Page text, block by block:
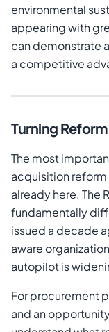
environmental
appearing with
can demonstrate
a competitive
Turning
The most
acquisition
already here. The
fundamentally
issued a decade
aware
autopilot is
For procurement
and an